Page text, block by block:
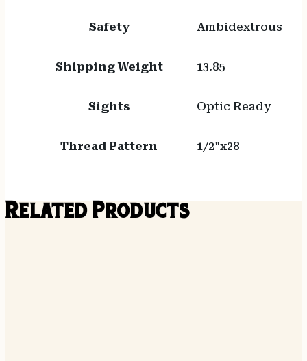
Safety Ambidextrous
Shipping Weight 13.85
Sights Optic Ready
Thread Pattern 1/2"x28
Related Products